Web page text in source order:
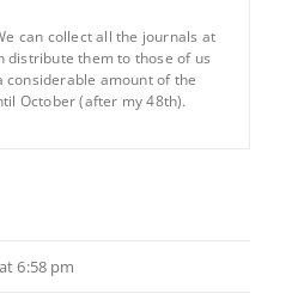
can collect all the journals at
distribute them to those of us
considerable amount of the
October (after my 48th).
6:58 pm